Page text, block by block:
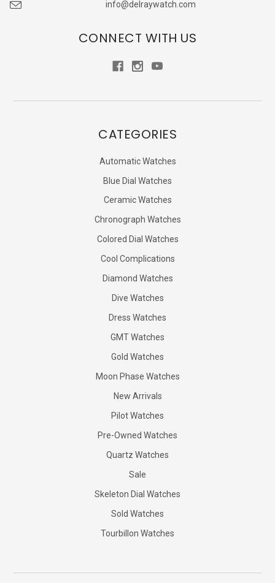
info@delraywatch.com
CONNECT WITH US
CATEGORIES
Automatic Watches
Blue Dial Watches
Ceramic Watches
Chronograph Watches
Colored Dial Watches
Cool Complications
Diamond Watches
Dive Watches
Dress Watches
GMT Watches
Gold Watches
Moon Phase Watches
New Arrivals
Pilot Watches
Pre-Owned Watches
Quartz Watches
Sale
Skeleton Dial Watches
Sold Watches
Tourbillon Watches